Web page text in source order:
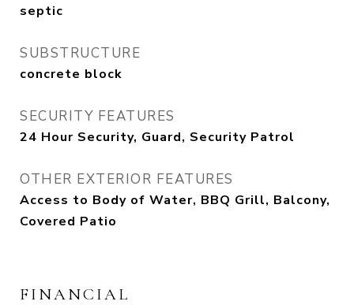
septic
SUBSTRUCTURE
concrete block
SECURITY FEATURES
24 Hour Security, Guard, Security Patrol
OTHER EXTERIOR FEATURES
Access to Body of Water, BBQ Grill, Balcony,
Covered Patio
FINANCIAL